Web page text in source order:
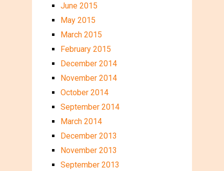
June 2015
May 2015
March 2015
February 2015
December 2014
November 2014
October 2014
September 2014
March 2014
December 2013
November 2013
September 2013